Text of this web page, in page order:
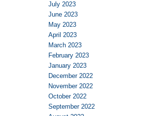
July 2023
June 2023
May 2023
April 2023
March 2023
February 2023
January 2023
December 2022
November 2022
October 2022
September 2022